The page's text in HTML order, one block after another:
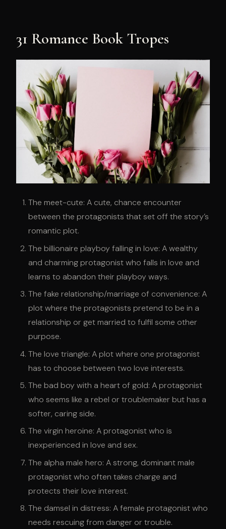
31 Romance Book Tropes
The meet-cute: A cute, chance encounter
between the protagonists that set off the story’s
romantic plot.
The billionaire playboy falling in love: A wealthy
and charming protagonist who falls in love and
learns to abandon their playboy ways.
The fake relationship/marriage of convenience: A
plot where the protagonists pretend to be in a
relationship or get married to fulfil some other
purpose.
The love triangle: A plot where one protagonist
has to choose between two love interests.
The bad boy with a heart of gold: A protagonist
who seems like a rebel or troublemaker but has a
softer, caring side.
The virgin heroine: A protagonist who is
inexperienced in love and sex.
The alpha male hero: A strong, dominant male
protagonist who often takes charge and
protects their love interest.
The damsel in distress: A female protagonist who
needs rescuing from danger or trouble.